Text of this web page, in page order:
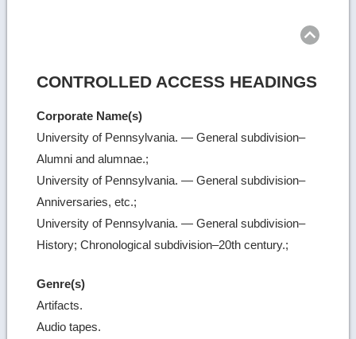
CONTROLLED ACCESS HEADINGS
Corporate Name(s)
University of Pennsylvania. — General subdivision–
Alumni and alumnae.;
University of Pennsylvania. — General subdivision–
Anniversaries, etc.;
University of Pennsylvania. — General subdivision–
History; Chronological subdivision–20th century.;
Genre(s)
Artifacts.
Audio tapes.